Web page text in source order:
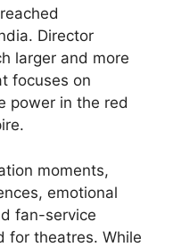
Director
larger and more
focuses on
power in the red
moments,
emotional
fan-service
for theatres. While